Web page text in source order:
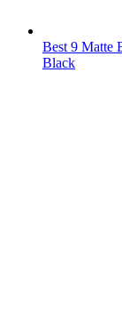
Best 9 Matte
Black